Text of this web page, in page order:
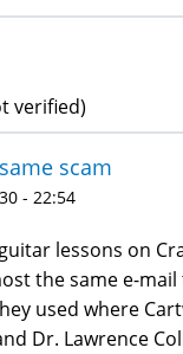
verified)
scam
- 22:54
lessons on
the same e-mail
used where
Dr. Lawrence